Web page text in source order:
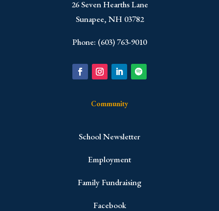
​26 Seven Hearths Lane
Sunapee, NH 03782
Phone: (603) 763-9010
Community
School Newsletter
Employment
Family Fundraising
Facebook